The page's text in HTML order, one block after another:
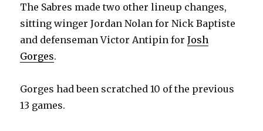
The Sabres made two other lineup changes,
sitting winger Jordan Nolan for Nick Baptiste
and defenseman Victor Antipin forJosh
Gorges.
Gorges had been scratched 10 of the previous
13 games.